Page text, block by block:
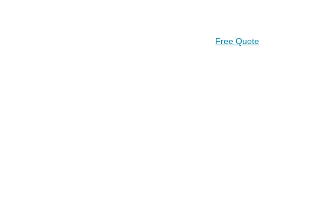
Free Quote